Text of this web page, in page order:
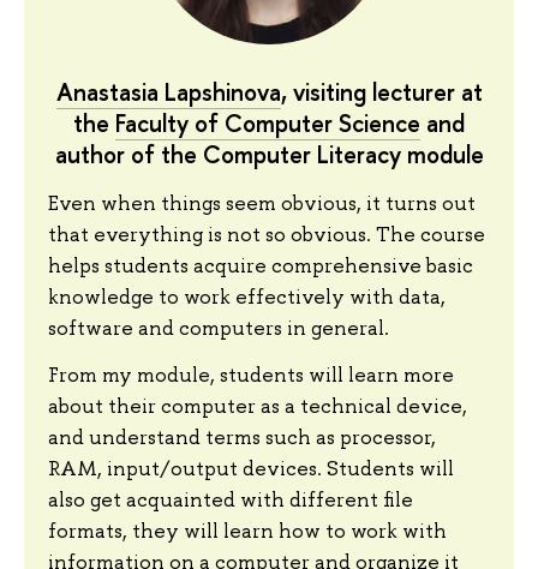
Anastasia Lapshinova, visiting lecturer at
the Faculty of Computer Science and
author of the Computer Literacy module
Even when things seem obvious, it turns out
that everything is not so obvious. The course
helps students acquire comprehensive basic
knowledge to work effectively with data,
software and computers in general.
From my module, students will learn more
about their computer as a technical device,
and understand terms such as processor,
RAM, input/output devices. Students will
also get acquainted with different file
formats, they will learn how to work with
information on a computer and organize it